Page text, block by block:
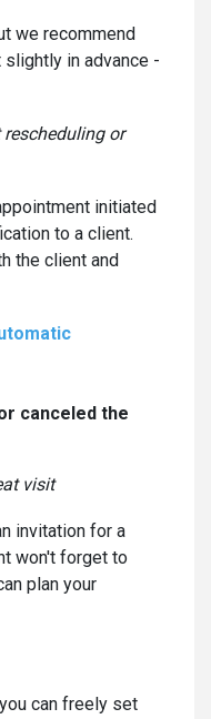
we recommend
in advance -
or
initiated
to a client.
the client and
canceled the
visit
invitation for a
won't forget to
plan your
can freely set